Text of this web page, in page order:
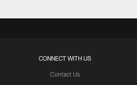
CONNECT WITH US
Contact Us